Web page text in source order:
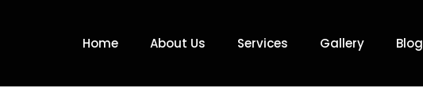
Home About Us Services Gallery Blog